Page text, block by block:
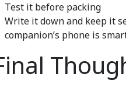
Test it before packing
Write it down and keep it
companion’s phone is